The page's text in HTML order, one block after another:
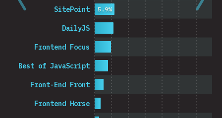
Frontend Horse
Front-End Front
Best of JavaScript
Frontend Focus
DailyJS
SitePoint 5.9%